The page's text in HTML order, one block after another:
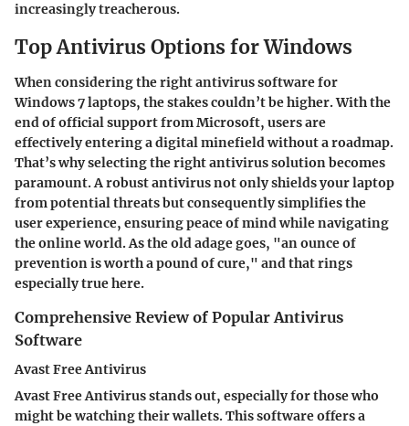
increasingly treacherous.
Top Antivirus Options for Windows
When considering the right antivirus software for
Windows 7 laptops, the stakes couldn’t be higher. With the
end of official support from Microsoft, users are
effectively entering a digital minefield without a roadmap.
That’s why selecting the right antivirus solution becomes
paramount. A robust antivirus not only shields your laptop
from potential threats but consequently simplifies the
user experience, ensuring peace of mind while navigating
the online world. As the old adage goes, "an ounce of
prevention is worth a pound of cure," and that rings
especially true here.
Comprehensive Review of Popular Antivirus
Software
Avast Free Antivirus
Avast Free Antivirus stands out, especially for those who
might be watching their wallets. This software offers a